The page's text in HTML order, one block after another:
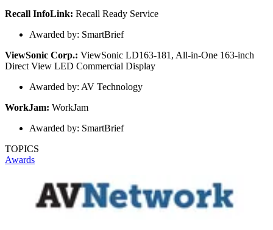
Recall InfoLink: Recall Ready Service
Awarded by: SmartBrief
ViewSonic Corp.: ViewSonic LD163-181, All-in-One 163-inch
Direct View LED Commercial Display
Awarded by: AV Technology
WorkJam: WorkJam
Awarded by: SmartBrief
TOPICS
Awards